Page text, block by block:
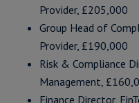
Provider, £205,000
Group Head of
Provider, £190,000
Risk & Compliance
Management,
Finance Director,